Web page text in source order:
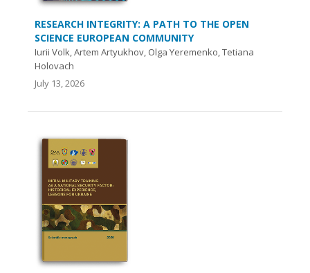
RESEARCH INTEGRITY: A PATH TO THE OPEN
SCIENCE EUROPEAN COMMUNITY
Iurii Volk, Artem Artyukhov, Olga Yeremenko, Tetiana
Holovach
July 13, 2026